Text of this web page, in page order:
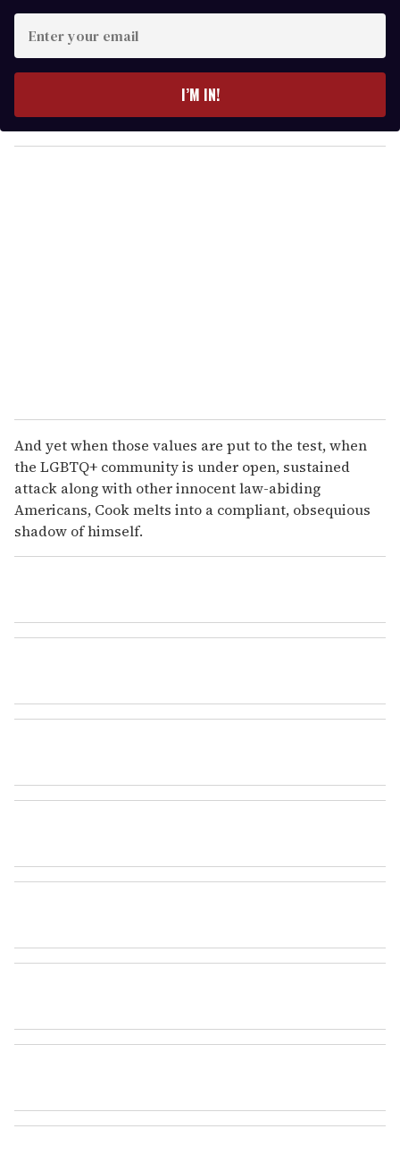
y
o
I’M IN!
And yet when those values are put to the test, when
the LGBTQ+ community is under open, sustained
attack along with other innocent law-abiding
Americans, Cook melts into a compliant, obsequious
shadow of himself.